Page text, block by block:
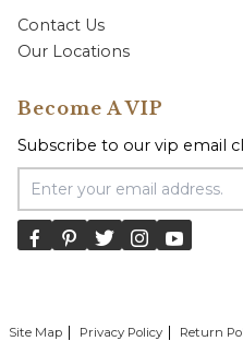
Contact Us
Our Locations
Become A VIP
Subscribe to our vip email
Email Address
Site Map Privacy Policy Return